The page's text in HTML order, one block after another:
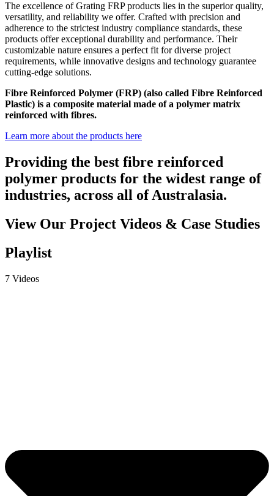
The excellence of Grating FRP products lies in the superior quality,
versatility, and reliability we offer. Crafted with precision and
adherence to the strictest industry compliance standards, these
products offer exceptional durability and performance. Their
customizable nature ensures a perfect fit for diverse project
requirements, while innovative designs and technology guarantee
cutting-edge solutions.
Fibre Reinforced Polymer (FRP) (also called Fibre Reinforced
Plastic) is a composite material made of a polymer matrix
reinforced with fibres.
Learn more about the products here
Providing the best fibre reinforced
polymer products for the widest range of
industries, across all of Australasia.
View Our Project Videos & Case Studies
Playlist
7 Videos